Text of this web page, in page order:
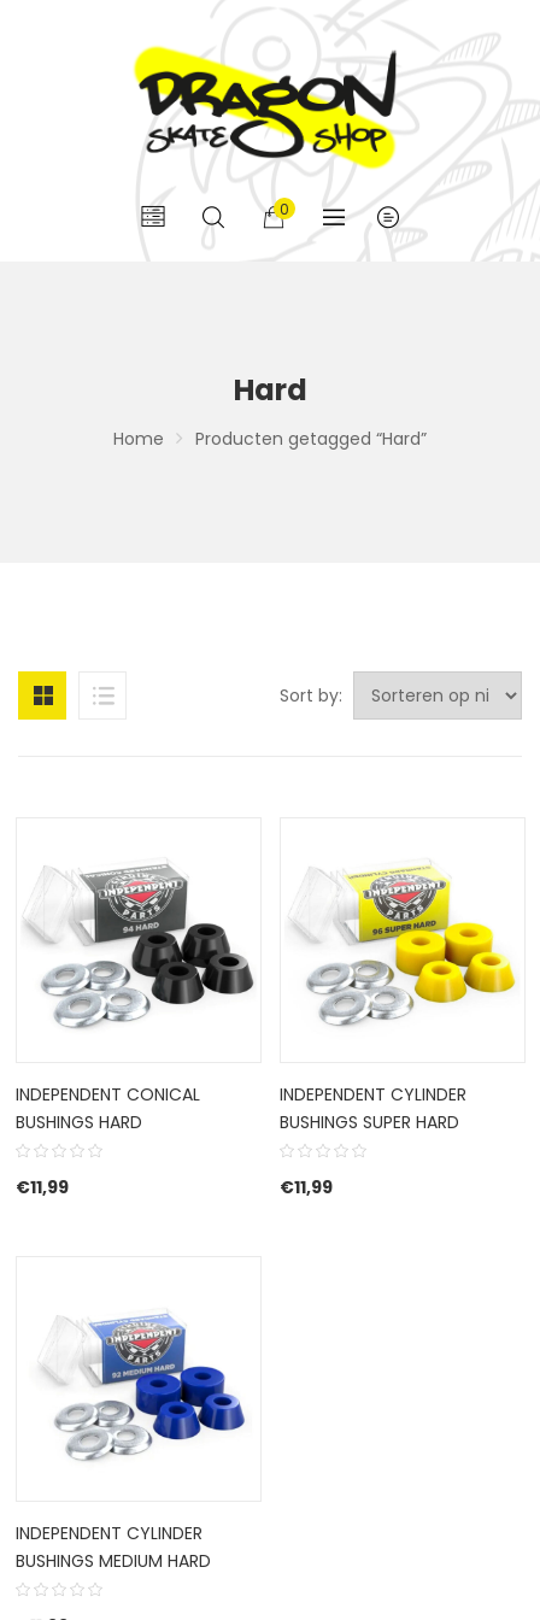
0
Hard
Home Producten getagged “Hard”
Sort by:
INDEPENDENT CONICAL
BUSHINGS HARD
€11,99
INDEPENDENT CYLINDER
BUSHINGS SUPER HARD
€11,99
INDEPENDENT CYLINDER
BUSHINGS MEDIUM HARD